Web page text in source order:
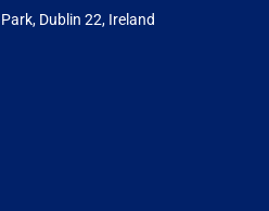
Dublin 22, Ireland